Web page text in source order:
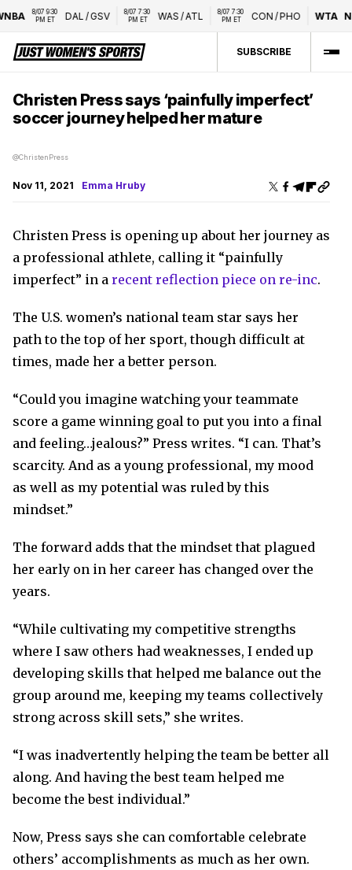
8/07 9:30
PM ET
DAL/ GSV
8/07 7:30
PM ET
WAS/ATL
8/07 7:30
PM ET
CON/PHO WTA
SUBSCRIBE
Christen Press says ‘painfully imperfect’
soccer journey helped her mature
@ChristenPress
Nov 11, 2021 Emma Hruby
Christen Press is opening up about her journey as
a professional athlete, calling it “painfully
imperfect” in a recent reflection piece on re-inc.
The U.S. women’s national team star says her
path to the top of her sport, though difficult at
times, made her a better person.
“Could you imagine watching your teammate
score a game winning goal to put you into a final
and feeling…jealous?” Press writes. “I can. That’s
scarcity. And as a young professional, my mood
as well as my potential was ruled by this
mindset.”
The forward adds that the mindset that plagued
her early on in her career has changed over the
years.
“While cultivating my competitive strengths
where I saw others had weaknesses, I ended up
developing skills that helped me balance out the
group around me, keeping my teams collectively
strong across skill sets,” she writes.
“I was inadvertently helping the team be better all
along. And having the best team helped me
become the best individual.”
Now, Press says she can comfortable celebrate
others’ accomplishments as much as her own.